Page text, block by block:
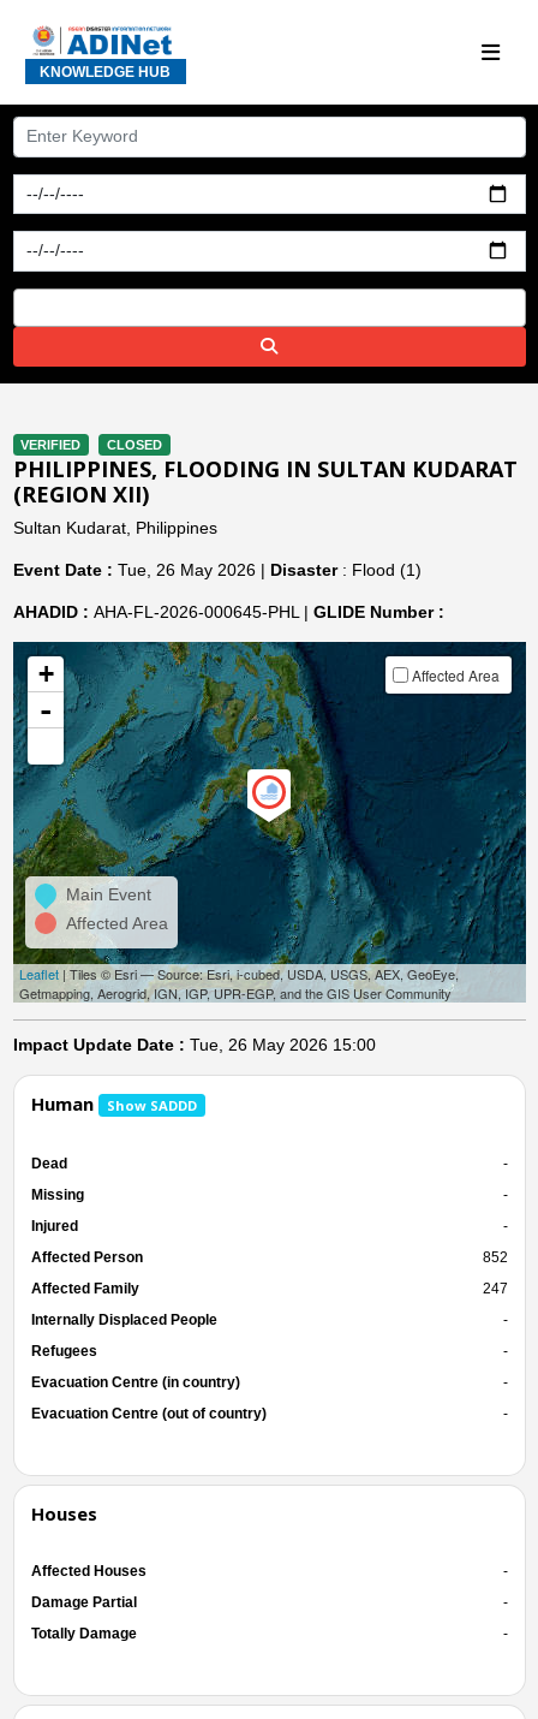
KNOWLEDGE HUB
VERIFIED CLOSED
PHILIPPINES, FLOODING IN SULTAN KUDARAT
(REGION XII)
Sultan Kudarat, Philippines
Event Date : Tue, 26 May 2026 | Disaster: Flood (1)
AHADID : AHA-FL-2026-000645-PHL | GLIDE Number :
+
-
Affected Area
Main Event
Affected Area
Leaflet| Tiles © Esri — Source: Esri, i-cubed, USDA, USGS, AEX, GeoEye,
Getmapping, Aerogrid, IGN, IGP, UPR-EGP, and the GIS User Community
Impact Update Date : Tue, 26 May 2026 15:00
Human Show SADDD
Dead
-
Missing
-
Injured
-
Affected Person
852
Affected Family
247
Internally Displaced People
-
Refugees
-
Evacuation Centre (in country)
-
Evacuation Centre (out of country)
-
Houses
Affected Houses
-
Damage Partial
-
Totally Damage
-